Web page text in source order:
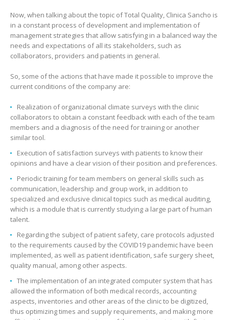
Now, when talking about the topic of Total Quality, Clinica Sancho is
in a constant process of development and implementation of
management strategies that allow satisfying in a balanced way the
needs and expectations of all its stakeholders, such as
collaborators, providers and patients in general.
So, some of the actions that have made it possible to improve the
current conditions of the company are:
Realization of organizational climate surveys with the clinic
collaborators to obtain a constant feedback with each of the team
members and a diagnosis of the need for training or another
similar tool.
Execution of satisfaction surveys with patients to know their
opinions and have a clear vision of their position and preferences.
Periodic training for team members on general skills such as
communication, leadership and group work, in addition to
specialized and exclusive clinical topics such as medical auditing,
which is a module that is currently studying a large part of human
talent.
Regarding the subject of patient safety, care protocols adjusted
to the requirements caused by the COVID19 pandemic have been
implemented, as well as patient identification, safe surgery sheet,
quality manual, among other aspects.
The implementation of an integrated computer system that has
allowed the information of both medical records, accounting
aspects, inventories and other areas of the clinic to be digitized,
thus optimizing times and supply requirements, and making more